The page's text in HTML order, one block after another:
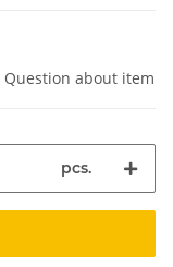
Question about item
pcs.